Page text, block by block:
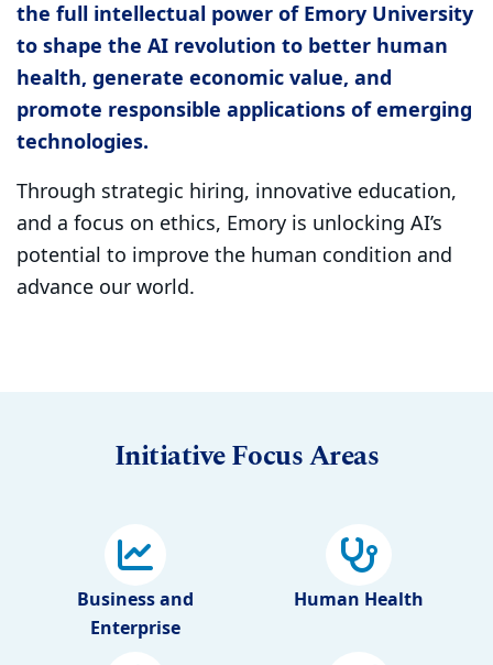
the full intellectual power of Emory University
to shape the AI revolution to better human
health, generate economic value, and
promote responsible applications of emerging
technologies.
Through strategic hiring, innovative education,
and a focus on ethics, Emory is unlocking AI’s
potential to improve the human condition and
advance our world.
Initiative Focus Areas
Business and
Enterprise
Human Health